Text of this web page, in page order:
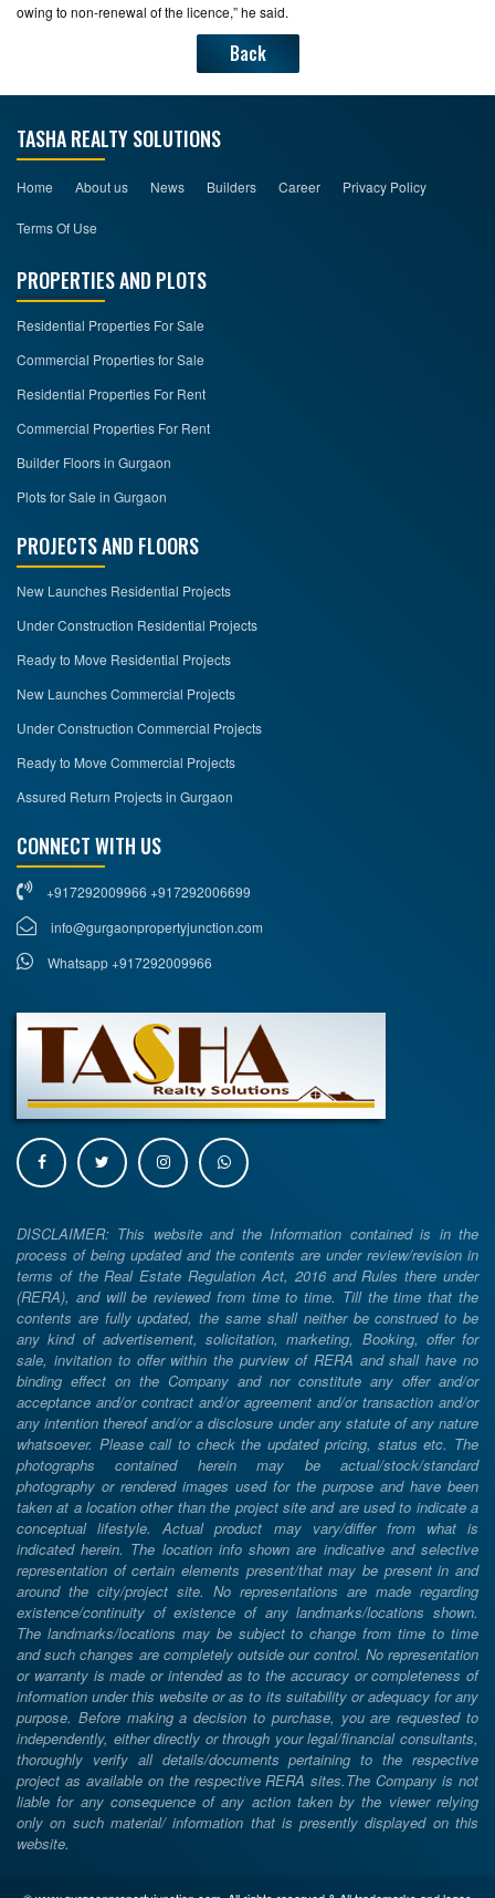
owing to non-renewal of the licence,” he said.
Back
TASHA REALTY SOLUTIONS
Home About us News Builders Career Privacy Policy
Terms Of Use
PROPERTIES AND PLOTS
Residential Properties For Sale
Commercial Properties for Sale
Residential Properties For Rent
Commercial Properties For Rent
Builder Floors in Gurgaon
Plots for Sale in Gurgaon
PROJECTS AND FLOORS
New Launches Residential Projects
Under Construction Residential Projects
Ready to Move Residential Projects
New Launches Commercial Projects
Under Construction Commercial Projects
Ready to Move Commercial Projects
Assured Return Projects in Gurgaon
CONNECT WITH US
+917292009966 +917292006699
info@gurgaonpropertyjunction.com
Whatsapp +917292009966
DISCLAIMER: This website and the Information contained is in the
process of being updated and the contents are under review/revision in
terms of the Real Estate Regulation Act, 2016 and Rules there under
(RERA), and will be reviewed from time to time. Till the time that the
contents are fully updated, the same shall neither be construed to be
any kind of advertisement, solicitation, marketing, Booking, offer for
sale, invitation to offer within the purview of RERA and shall have no
binding effect on the Company and nor constitute any offer and/or
acceptance and/or contract and/or agreement and/or transaction and/or
any intention thereof and/or a disclosure under any statute of any nature
whatsoever. Please call to check the updated pricing, status etc. The
photographs contained herein may be actual/stock/standard
photography or rendered images used for the purpose and have been
taken at a location other than the project site and are used to indicate a
conceptual lifestyle. Actual product may vary/differ from what is
indicated herein. The location info shown are indicative and selective
representation of certain elements present/that may be present in and
around the city/project site. No representations are made regarding
existence/continuity of existence of any landmarks/locations shown.
The landmarks/locations may be subject to change from time to time
and such changes are completely outside our control. No representation
or warranty is made or intended as to the accuracy or completeness of
information under this website or as to its suitability or adequacy for any
purpose. Before making a decision to purchase, you are requested to
independently, either directly or through your legal/financial consultants,
thoroughly verify all details/documents pertaining to the respective
project as available on the respective RERA sites.The Company is not
liable for any consequence of any action taken by the viewer relying
only on such material/ information that is presently displayed on this
website.